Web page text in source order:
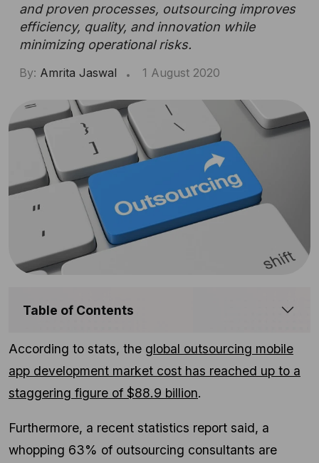
and proven processes, outsourcing improves
efficiency, quality, and innovation while
minimizing operational risks.
By: Amrita Jaswal 1 August 2020
Table of Contents
According to stats, the global outsourcing mobile
app development market cost has reached up to a
staggering figure of $88.9 billion.
Furthermore, a recent statistics report said, a
whopping 63% of outsourcing consultants are